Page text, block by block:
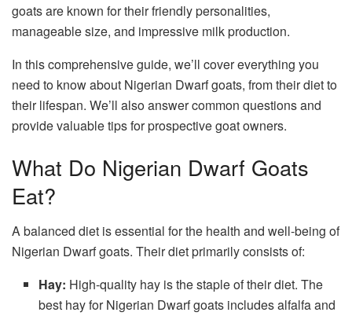
goats are known for their friendly personalities,
manageable size, and impressive milk production.
In this comprehensive guide, we’ll cover everything you
need to know about Nigerian Dwarf goats, from their diet to
their lifespan. We’ll also answer common questions and
provide valuable tips for prospective goat owners.
What Do Nigerian Dwarf Goats
Eat?
A balanced diet is essential for the health and well-being of
Nigerian Dwarf goats. Their diet primarily consists of:
Hay: High-quality hay is the staple of their diet. The
best hay for Nigerian Dwarf goats includes alfalfa and